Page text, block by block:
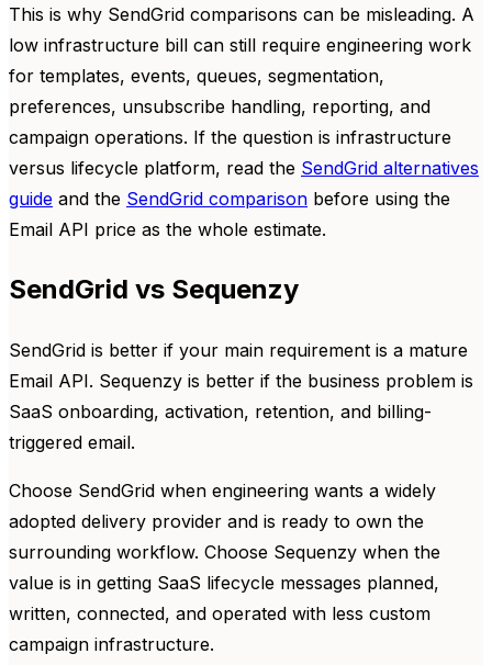
This is why SendGrid comparisons can be misleading. A
low infrastructure bill can still require engineering work
for templates, events, queues, segmentation,
preferences, unsubscribe handling, reporting, and
campaign operations. If the question is infrastructure
versus lifecycle platform, read the SendGrid alternatives
guide and the SendGrid comparison before using the
Email API price as the whole estimate.
SendGrid vs Sequenzy
SendGrid is better if your main requirement is a mature
Email API. Sequenzy is better if the business problem is
SaaS onboarding, activation, retention, and billing-
triggered email.
Choose SendGrid when engineering wants a widely
adopted delivery provider and is ready to own the
surrounding workflow. Choose Sequenzy when the
value is in getting SaaS lifecycle messages planned,
written, connected, and operated with less custom
campaign infrastructure.